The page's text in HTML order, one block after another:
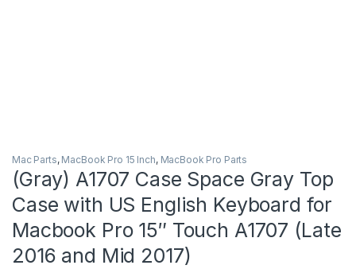
Mac Parts, MacBook Pro 15 Inch, MacBook Pro Parts
(Gray) A1707 Case Space Gray Top
Case with US English Keyboard for
Macbook Pro 15″ Touch A1707 (Late
2016 and Mid 2017)